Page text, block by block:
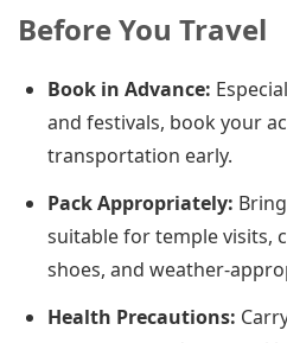
Before You Travel
Book in Advance:
and festivals, book your
transportation early.
Pack Appropriately:
suitable for temple visits,
shoes, and weather-
Health Precautions: